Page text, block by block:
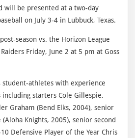
will be presented at a two-day
on July 3-4 in Lubbuck, Texas.
season vs. the Horizon League
Friday, June 2 at 5 pm at Goss
student-athletes with experience
including starters Cole Gillespie,
Graham (Bend Elks, 2004), senior
Knights, 2005), senior second
Defensive Player of the Year Chris